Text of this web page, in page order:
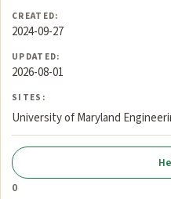
CREATED:
2024-09-27
UPDATED:
2026-08-01
SITES:
University of Maryland
0